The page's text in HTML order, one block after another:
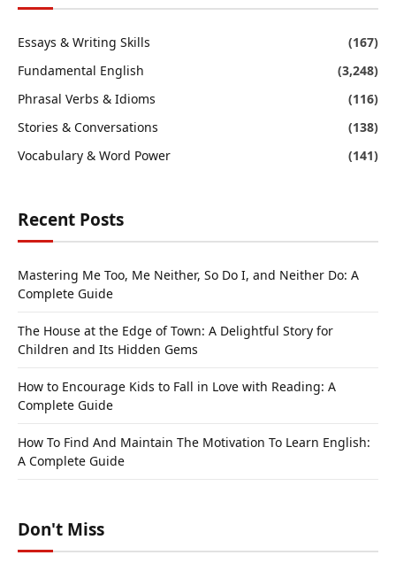
Essays & Writing Skills
(167)
Fundamental English
(3,248)
Phrasal Verbs & Idioms
(116)
Stories & Conversations
(138)
Vocabulary & Word Power
(141)
Recent Posts
Mastering Me Too, Me Neither, So Do I, and Neither Do: A
Complete Guide
The House at the Edge of Town: A Delightful Story for
Children and Its Hidden Gems
How to Encourage Kids to Fall in Love with Reading: A
Complete Guide
How To Find And Maintain The Motivation To Learn English:
A Complete Guide
Don't Miss